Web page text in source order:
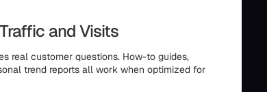
and Visits
real customer questions. How-to guides,
trend reports all work when optimized for